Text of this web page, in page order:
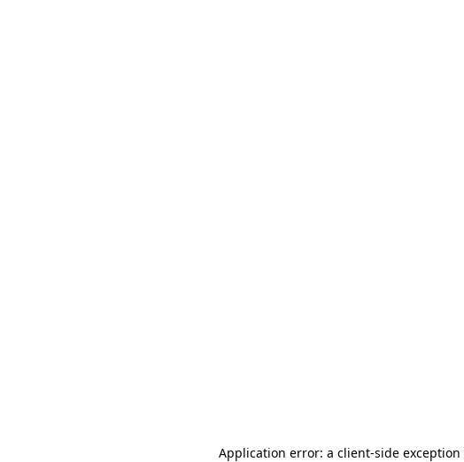
Application error: a client-side